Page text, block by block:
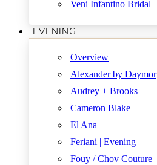
Veni Infantino Bridal
EVENING
Overview
Alexander by Daymor
Audrey + Brooks
Cameron Blake
El Ana
Feriani | Evening
Fouy / Chov Couture